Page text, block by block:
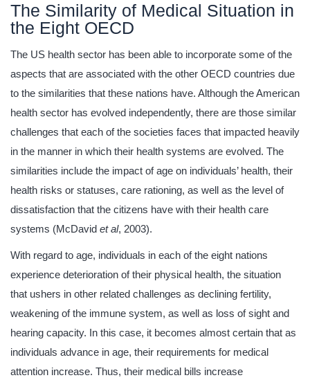
The Similarity of Medical Situation in
the Eight OECD
The US health sector has been able to incorporate some of the
aspects that are associated with the other OECD countries due
to the similarities that these nations have. Although the American
health sector has evolved independently, there are those similar
challenges that each of the societies faces that impacted heavily
in the manner in which their health systems are evolved. The
similarities include the impact of age on individuals’ health, their
health risks or statuses, care rationing, as well as the level of
dissatisfaction that the citizens have with their health care
systems (McDavid et al, 2003).
With regard to age, individuals in each of the eight nations
experience deterioration of their physical health, the situation
that ushers in other related challenges as declining fertility,
weakening of the immune system, as well as loss of sight and
hearing capacity. In this case, it becomes almost certain that as
individuals advance in age, their requirements for medical
attention increase. Thus, their medical bills increase